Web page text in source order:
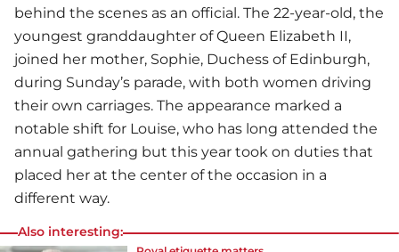
behind the scenes as an official. The 22-year-old, the
youngest granddaughter of Queen Elizabeth II,
joined her mother, Sophie, Duchess of Edinburgh,
during Sunday’s parade, with both women driving
their own carriages. The appearance marked a
notable shift for Louise, who has long attended the
annual gathering but this year took on duties that
placed her at the center of the occasion in a
different way.
Also interesting: